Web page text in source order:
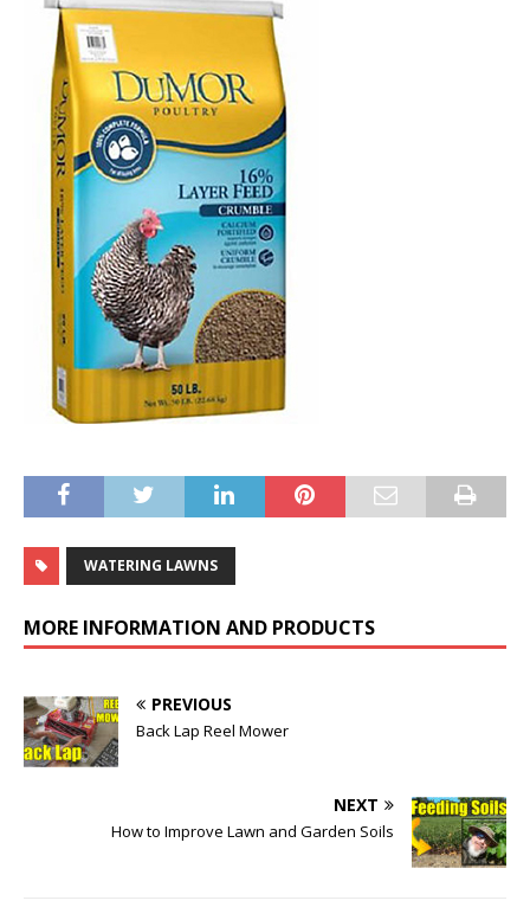
WATERING LAWNS
MORE INFORMATION AND PRODUCTS
PREVIOUS
Back Lap Reel Mower
NEXT
How to Improve Lawn and Garden Soils